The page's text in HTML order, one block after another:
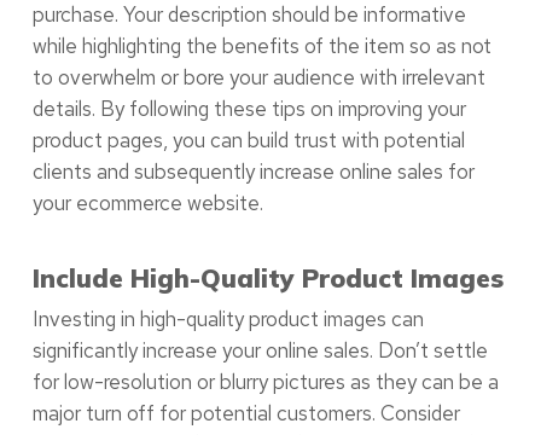
purchase. Your description should be informative
while highlighting the benefits of the item so as not
to overwhelm or bore your audience with irrelevant
details. By following these tips on improving your
product pages, you can build trust with potential
clients and subsequently increase online sales for
your ecommerce website.
Include High-Quality Product Images
Investing in high-quality product images can
significantly increase your online sales. Don’t settle
for low-resolution or blurry pictures as they can be a
major turn off for potential customers. Consider